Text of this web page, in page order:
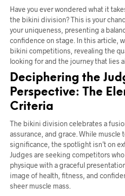
Have you ever wondered what it
the bikini division? This is your
your uniqueness, presenting a
confidence on stage. In this article,
bikini competitions, revealing the
looking for and the journey that lies
Deciphering the
Perspective: The
Criteria
The bikini division celebrates a
assurance, and grace. While muscle
significance, the spotlight isn’t on
Judges are seeking competitors
physique with a graceful
image of health, fitness, and
sheer muscle mass.